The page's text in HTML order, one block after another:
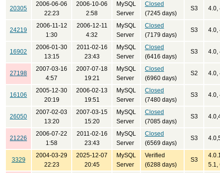
20305
2006-06-06
22:23
2006-10-06
2:58
MySQL
Server
Closed
(7245 days)
S3 4.0,
24219
2006-11-12
1:30
2006-12-11
4:32
MySQL
Server
Closed
(7179 days)
S3 4.0,
16902
2006-01-30
13:15
2011-02-16
23:43
MySQL
Server
Closed
(6416 days)
S3 4.0,
27198
2007-03-16
4:57
2007-07-18
19:21
MySQL
Server
Closed
(6960 days)
S2 4.0,
16106
2005-12-30
20:19
2006-02-13
19:51
MySQL
Server
Closed
(7480 days)
S3 4.0,
26050
2007-02-03
13:20
2007-03-15
15:20
MySQL
Server
Closed
(7085 days)
S3
21226
2006-07-22
1:58
2011-02-16
23:43
MySQL
Server
Closed
(6569 days)
S3
3329
2004-03-29
22:23
2025-12-07
20:45
MySQL
Server
Verified
(6288 days)
S3
5.1,